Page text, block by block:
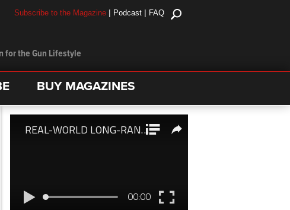
for the Gun Lifestyle
Subscribe to the Magazine | Podcast | FAQ
BUY MAGAZINES